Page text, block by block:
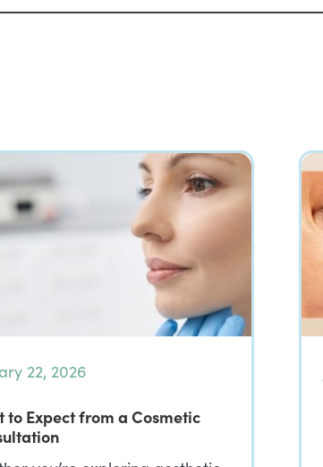
22, 2026
to Expect from a Cosmetic